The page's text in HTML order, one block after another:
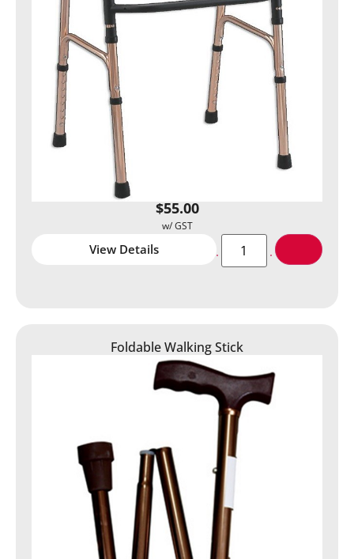
$55.00
View Details
Foldable Walking Stick